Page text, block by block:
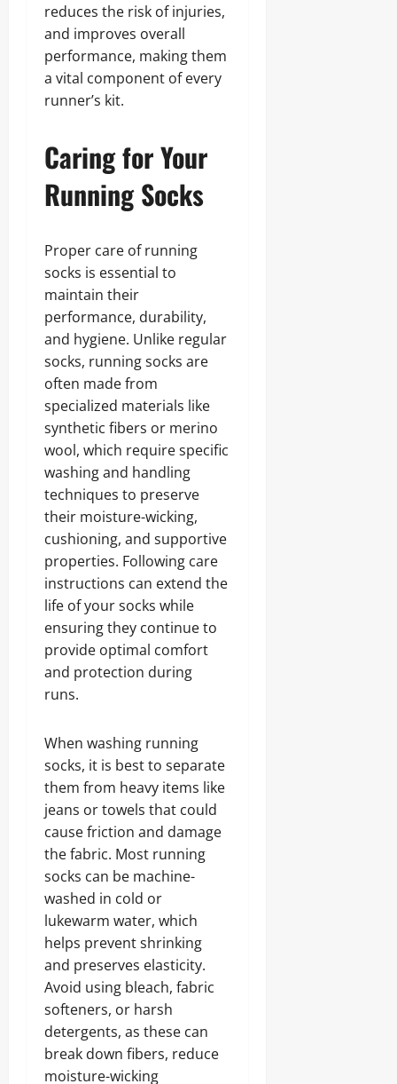
reduces the risk of injuries,
and improves overall
performance, making them
a vital component of every
runner’s kit.
Caring for Your
Running Socks
Proper care of running
socks is essential to
maintain their
performance, durability,
and hygiene. Unlike regular
socks, running socks are
often made from
specialized materials like
synthetic fibers or merino
wool, which require specific
washing and handling
techniques to preserve
their moisture-wicking,
cushioning, and supportive
properties. Following care
instructions can extend the
life of your socks while
ensuring they continue to
provide optimal comfort
and protection during
runs.
When washing running
socks, it is best to separate
them from heavy items like
jeans or towels that could
cause friction and damage
the fabric. Most running
socks can be machine-
washed in cold or
lukewarm water, which
helps prevent shrinking
and preserves elasticity.
Avoid using bleach, fabric
softeners, or harsh
detergents, as these can
break down fibers, reduce
moisture-wicking